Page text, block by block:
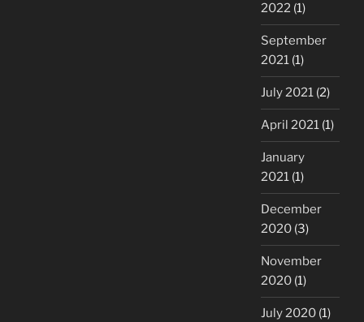
2022 (1)
September
2021 (1)
July 2021 (2)
April 2021 (1)
January
2021 (1)
December
2020 (3)
November
2020 (1)
July 2020 (1)